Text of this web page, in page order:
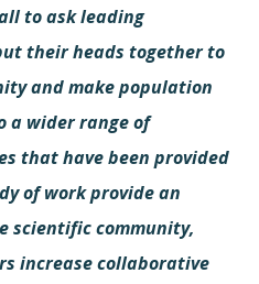
to ask leading
their heads together to
and make population
a wider range of
that have been provided
of work provide an
scientific community,
increase collaborative